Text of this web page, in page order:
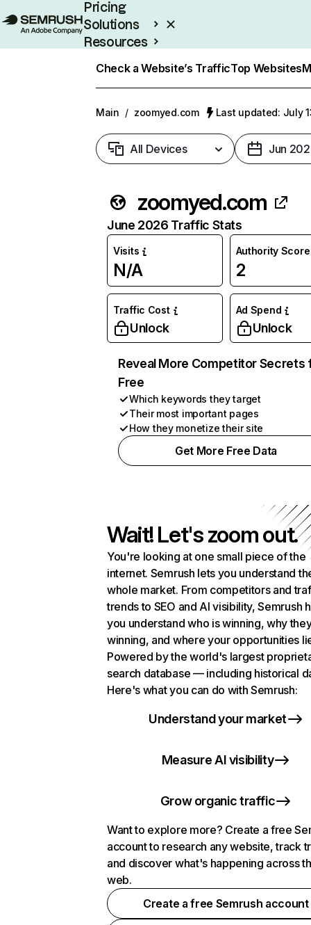
Pricing
Solutions
Resources
Check a Website’s TrafficTop Websites
Main / zoomyed.com Last updated: July
All Devices Jun
zoomyed.com
June 2026 Traffic Stats
Visits
N/A
Authority Score
2
Traffic Cost
Unlock
Ad Spend
Unlock
Reveal More Competitor Secrets
Free
Which keywords they target
Their most important pages
How they monetize their site
Get More Free Data
Wait! Let's zoom out.
You're looking at one small piece of the
internet. Semrush lets you understand
whole market. From competitors and
trends to SEO and AI visibility, Semrush
you understand who is winning, why
winning, and where your opportunities
Powered by the world's largest
search database — including historical
Here's what you can do with Semrush:
Understand your market
Measure AI visibility
Grow organic traffic
Want to explore more? Create a free
account to research any website, track
and discover what's happening across
web.
Create a free Semrush account